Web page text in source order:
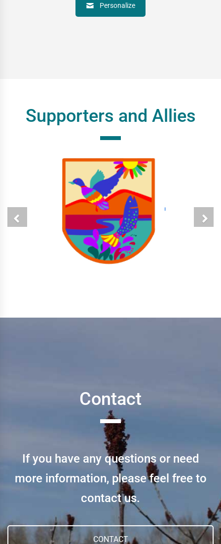
Personalize
Supporters and Allies
Contact
If you have any questions or need
more information, please feel free to
contact us.
CONTACT